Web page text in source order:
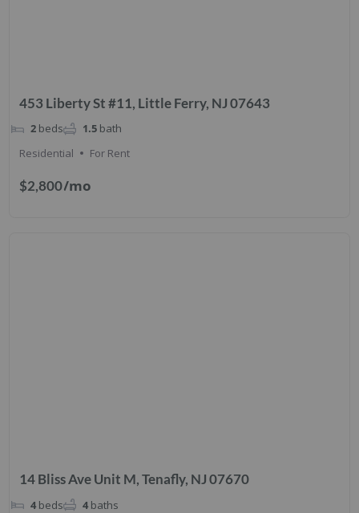
453 Liberty St #11, Little Ferry, NJ 07643
$2,800/mo
2 beds 1.5 bath
Residential
For Rent
14 Bliss Ave Unit M, Tenafly, NJ 07670
4 beds 4 baths